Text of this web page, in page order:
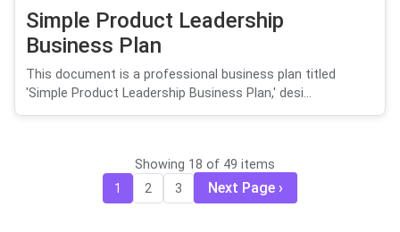
Simple Product Leadership
Business Plan
This document is a professional business plan titled
'Simple Product Leadership Business Plan,' desi...
Showing 18 of 49 items
1 2 3 Next Page